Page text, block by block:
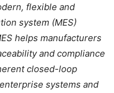
flexible and
system (MES)
helps manufacturers
and compliance
closed-loop
systems and